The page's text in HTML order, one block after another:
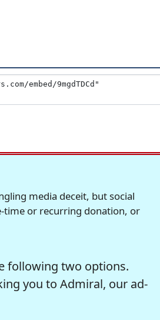
media deceit, but social
time or recurring donation, or
following two options.
you to Admiral, our ad-